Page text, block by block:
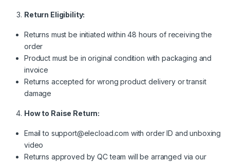
Return Eligibility:
Returns must be initiated within 48 hours of receiving the
order
Product must be in original condition with packaging and
invoice
Returns accepted for wrong product delivery or transit
damage
How to Raise Return:
Email to support@elecload.com with order ID and unboxing
video
Returns approved by QC team will be arranged via our